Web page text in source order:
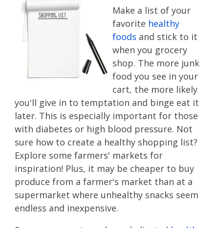
Make a list of your
favorite healthy
foods and stick to it
when you grocery
shop. The more junk
food you see in your
cart, the more likely
you'll give in to temptation and binge eat it
later. This is especially important for those
with diabetes or high blood pressure. Not
sure how to create a healthy shopping list?
Explore some farmers' markets for
inspiration! Plus, it may be cheaper to buy
produce from a farmer's market than at a
supermarket where unhealthy snacks seem
endless and inexpensive.